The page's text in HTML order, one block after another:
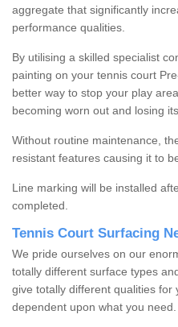
aggregate that significantly
performance qualities.
By utilising a skilled specialist
painting on your tennis court
better way to stop your play
becoming worn out and losing
Without routine maintenance,
resistant features causing it to
Line marking will be installed
completed.
Tennis Court Surfacing
We pride ourselves on our
totally different surface types
give totally different qualities for
dependent upon what you need.